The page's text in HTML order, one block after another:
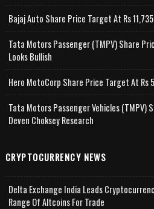
Bajaj Auto Share Price Target At Rs
Tata Motors Passenger (TMPV) Share
Looks Bullish
Hero MotoCorp Share Price Target At Rs
Tata Motors Passenger Vehicles (TMPV)
Deven Choksey Research
CRYPTOCURRENCY NEWS
Delta Exchange India Leads
Range Of Altcoins For Trade